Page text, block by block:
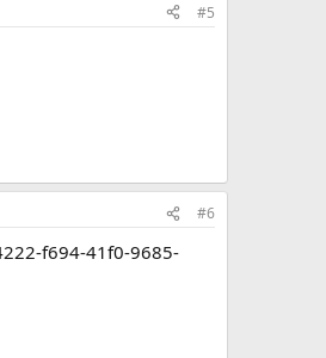
#5
#6
f694-41f0-9685-